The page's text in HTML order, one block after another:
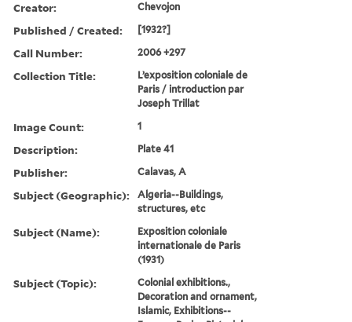
Creator: Chevojon
Published / Created: [1932?]
Call Number: 2006 +297
Collection Title:
L’exposition coloniale de
Paris / introduction par
Joseph Trillat
Image Count: 1
Description: Plate 41
Publisher: Calavas, A
Subject (Geographic):
Algeria--Buildings,
structures, etc
Subject (Name):
Exposition coloniale
internationale de Paris
(1931)
Subject (Topic):
Colonial exhibitions.,
Decoration and ornament,
Islamic, Exhibitions--